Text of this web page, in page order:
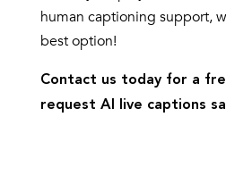
human captioning support,
best option!
Contact us today for a
request AI live captions